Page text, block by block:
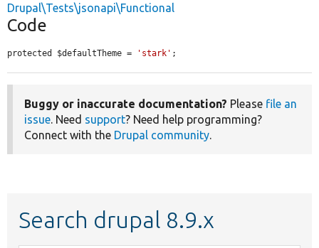
Drupal\Tests\jsonapi\Functional
Code
protected $defaultTheme = 'stark' ;
Buggy or inaccurate documentation? Please file an
issue. Need support? Need help programming?
Connect with the Drupal community.
Search drupal 8.9.x